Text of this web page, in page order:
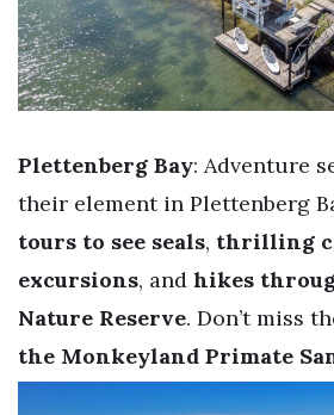
Plettenberg Bay: Adventure
their element in Plettenberg
tours to see seals, thrilling
excursions, and hikes
Nature Reserve. Don’t miss
the Monkeyland Primate